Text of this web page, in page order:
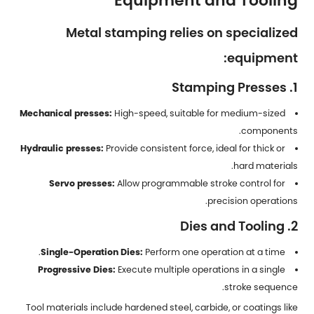
Metal stamping relies on specialized
equipment:
1. Stamping Presses
Mechanical presses: High-speed, suitable for medium-sized
components.
Hydraulic presses: Provide consistent force, ideal for thick or
hard materials.
Servo presses: Allow programmable stroke control for
precision operations.
2. Dies and Tooling
Single-Operation Dies: Perform one operation at a time.
Progressive Dies: Execute multiple operations in a single
stroke sequence.
Tool materials include hardened steel, carbide, or coatings like